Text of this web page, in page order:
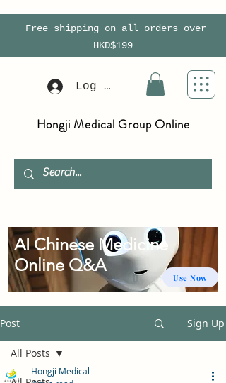
Free shipping on all orders over
HKD$199
Log In
Hongji Medical Group Online
Post Sign Up
All Posts
Hongji Medical
Use Now
AI Chinese Medicine
Online Q&A